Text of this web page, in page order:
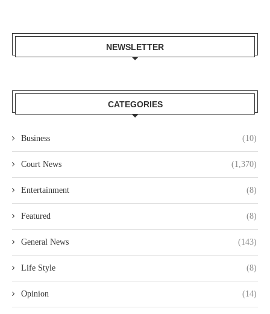
NEWSLETTER
CATEGORIES
Business (10)
Court News (1,370)
Entertainment (8)
Featured (8)
General News (143)
Life Style (8)
Opinion (14)